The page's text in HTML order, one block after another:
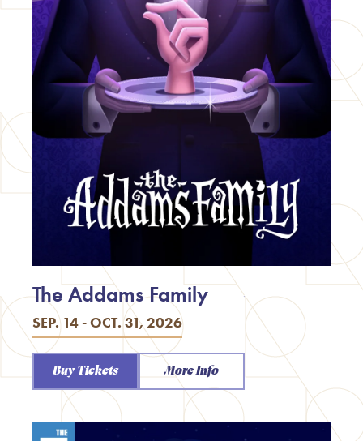
SEP. 14 - OCT. 31, 2026
The Addams Family
Buy Tickets More Info